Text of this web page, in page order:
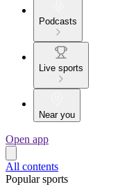
Podcasts
Live sports
Near you
Open app
All contents
Popular sports